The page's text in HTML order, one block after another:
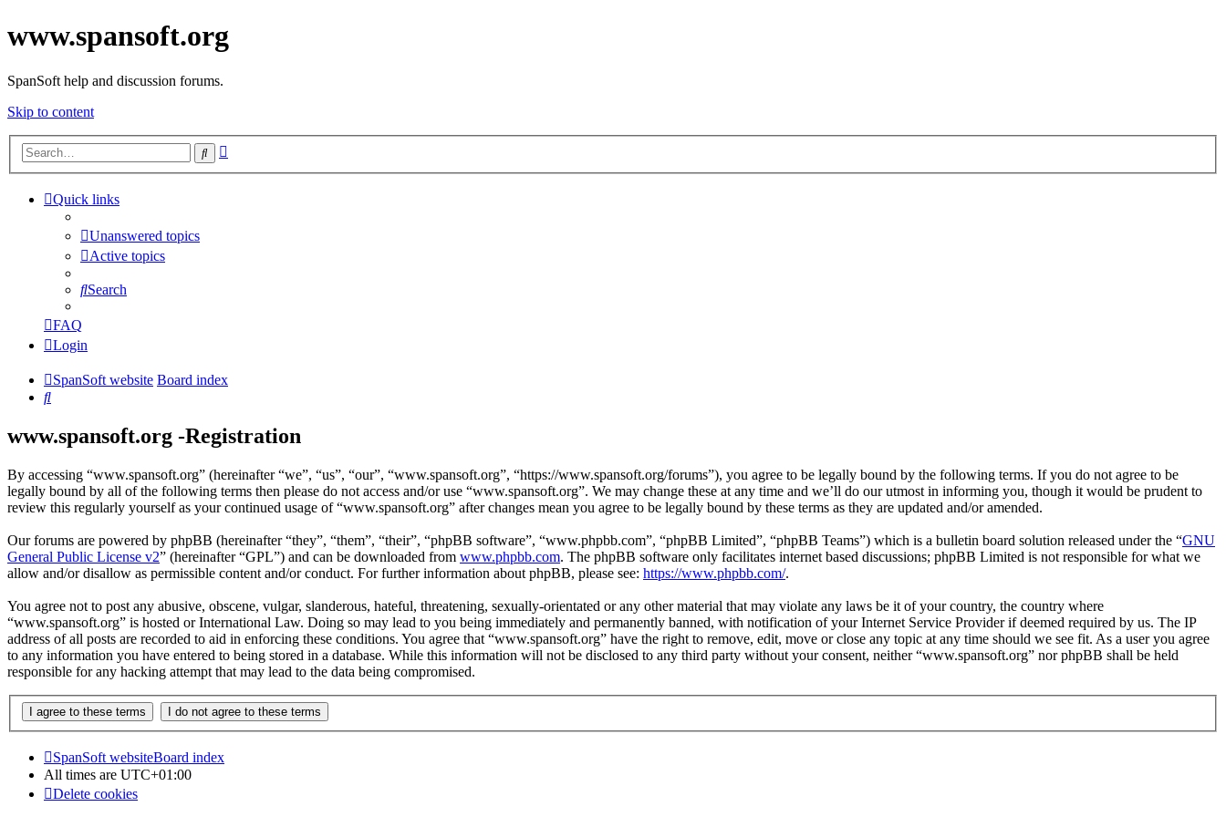
www.spansoft.org
SpanSoft help and discussion forums.
Skip to content
Search
Quick links
Unanswered topics
Active topics
Search
FAQ
Login
SpanSoft website Board index
Search
www.spansoft.org -Registration
By accessing “www.spansoft.org” (hereinafter “we”, “us”, “our”, “www.spansoft.org”, “https://www.spansoft.org/forums”), you agree to be legally bound by the following terms. If you do not agree to be
legally bound by all of the following terms then please do not access and/or use “www.spansoft.org”. We may change these at any time and we’ll do our utmost in informing you, though it would be prudent to
review this regularly yourself as your continued usage of “www.spansoft.org” after changes mean you agree to be legally bound by these terms as they are updated and/or amended.
Our forums are powered by phpBB (hereinafter “they”, “them”, “their”, “phpBB software”, “www.phpbb.com”, “phpBB Limited”, “phpBB Teams”) which is a bulletin board solution released under the “GNU
General Public License v2” (hereinafter “GPL”) and can be downloaded from www.phpbb.com. The phpBB software only facilitates internet based discussions; phpBB Limited is not responsible for what we
allow and/or disallow as permissible content and/or conduct. For further information about phpBB, please see: https://www.phpbb.com/.
You agree not to post any abusive, obscene, vulgar, slanderous, hateful, threatening, sexually-orientated or any other material that may violate any laws be it of your country, the country where
“www.spansoft.org” is hosted or International Law. Doing so may lead to you being immediately and permanently banned, with notification of your Internet Service Provider if deemed required by us. The IP
address of all posts are recorded to aid in enforcing these conditions. You agree that “www.spansoft.org” have the right to remove, edit, move or close any topic at any time should we see fit. As a user you agree
to any information you have entered to being stored in a database. While this information will not be disclosed to any third party without your consent, neither “www.spansoft.org” nor phpBB shall be held
responsible for any hacking attempt that may lead to the data being compromised.
SpanSoft websiteBoard index
All times are UTC+01:00
Delete cookies